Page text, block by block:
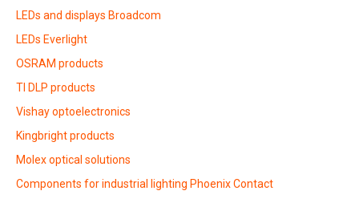
LEDs and displays Broadcom
LEDs Everlight
OSRAM products
TI DLP products
Vishay optoelectronics
Kingbright products
Molex optical solutions
Components for industrial lighting Phoenix Contact